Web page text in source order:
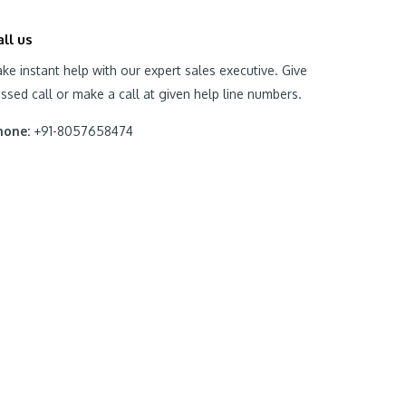
us
instant help with our expert sales executive. Give
call or make a call at given help line numbers.
+91-8057658474